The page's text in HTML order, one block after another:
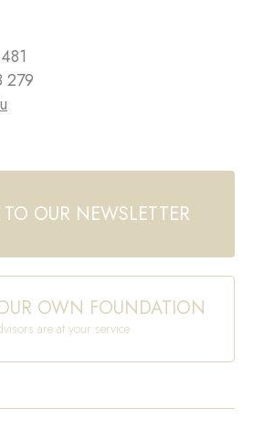
279
TO OUR NEWSLETTER
OWN FOUNDATION
are at your service